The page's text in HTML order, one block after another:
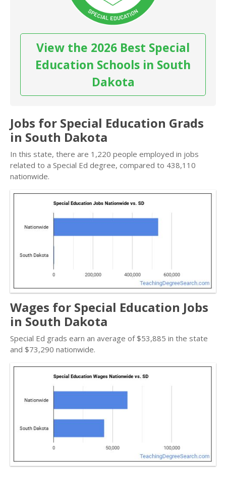
View the 2026 Best Special
Education Schools in South
Dakota
Jobs for Special Education Grads
in South Dakota
In this state, there are 1,220 people employed in jobs
related to a Special Ed degree, compared to 438,110
nationwide.
Wages for Special Education Jobs
in South Dakota
Special Ed grads earn an average of $53,885 in the state
and $73,290 nationwide.